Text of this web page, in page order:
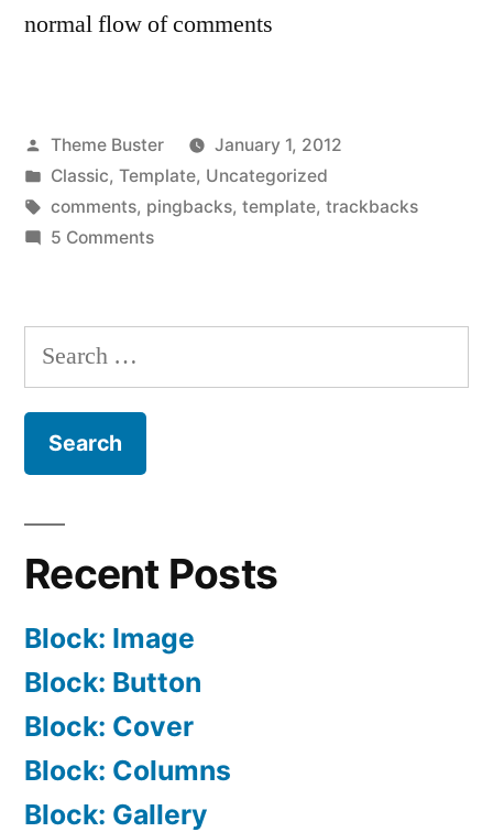
normal flow of comments
Posted
by
Theme Buster
January 1, 2012
Posted
in
Classic, Template, Uncategorized
Tags:
comments, pingbacks, template, trackbacks
5 Commentson
And
Search
for:
Recent Posts
Block: Image
Block: Button
Block: Cover
Block: Columns
Block: Gallery